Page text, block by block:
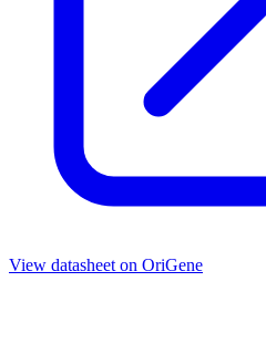
View datasheet on OriGene